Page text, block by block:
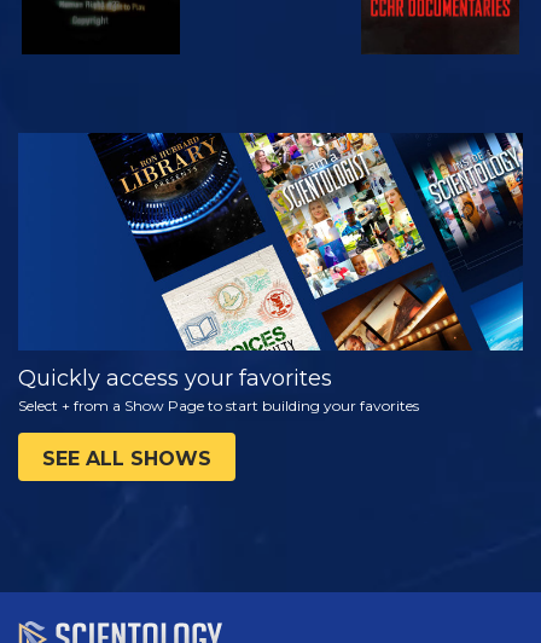
WATCH
EXPLORE THE
SERIES
Quickly access your favorites
Select + from a Show Page to start building your favorites
SEE ALL SHOWS